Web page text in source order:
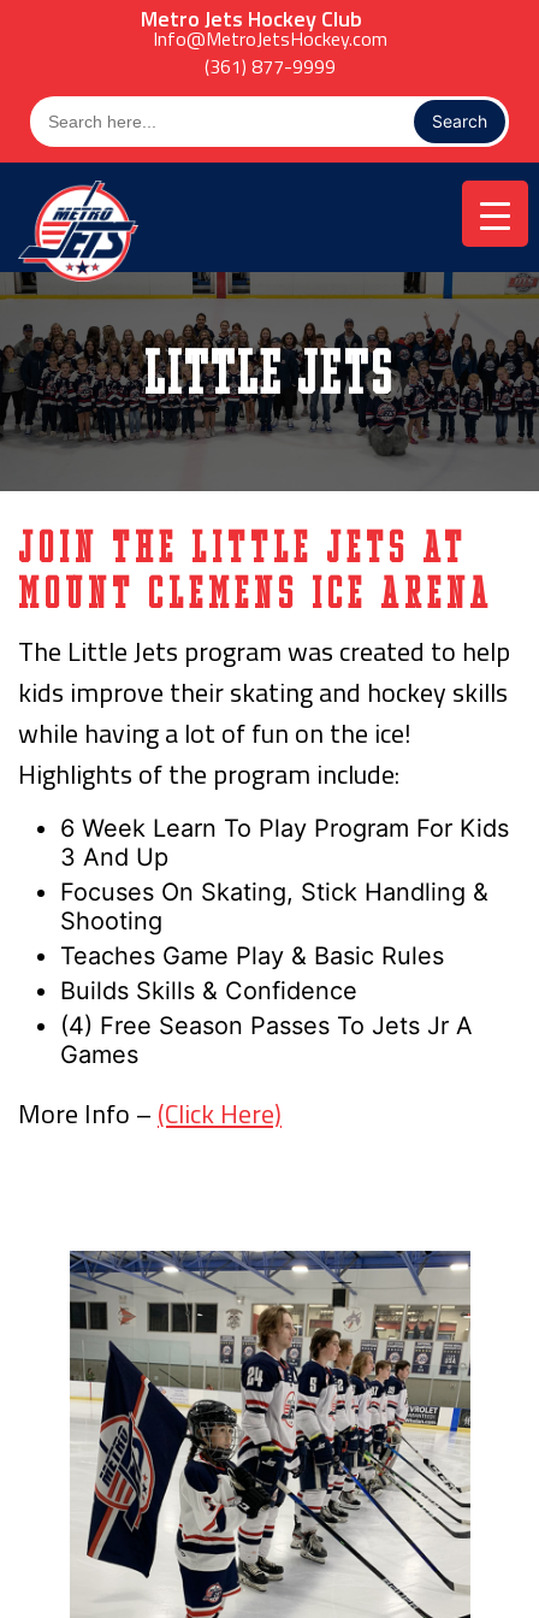
Metro Jets Hockey Club
Info@MetroJetsHockey.com
(361) 877-9999
Search
for:
Little Jets
Join the Little Jets at
Mount Clemens Ice Arena
The Little Jets program was created to help
kids improve their skating and hockey skills
while having a lot of fun on the ice!
Highlights of the program include:
6 Week Learn To Play Program For Kids
3 And Up
Focuses On Skating, Stick Handling &
Shooting
Teaches Game Play & Basic Rules
Builds Skills & Confidence
(4) Free Season Passes To Jets Jr A
Games
More Info – (Click Here)